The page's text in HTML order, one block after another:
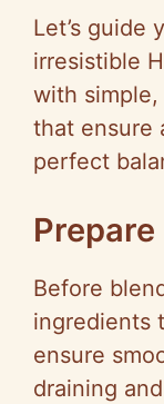
Let’s guide
irresistible
with
that ensure
perfect
Before
ingredients
ensure
draining